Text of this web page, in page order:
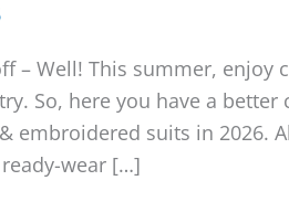
– Well! This summer, enjoy
So, here you have a better
suits in 2026.
wear […]